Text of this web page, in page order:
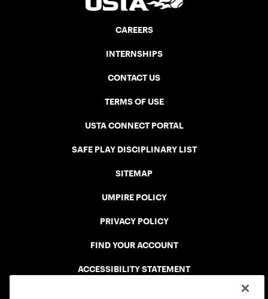
CAREERS
INTERNSHIPS
CONTACT US
TERMS OF USE
USTA CONNECT PORTAL
SAFE PLAY DISCIPLINARY LIST
SITEMAP
UMPIRE POLICY
PRIVACY POLICY
FIND YOUR ACCOUNT
ACCESSIBILITY STATEMENT